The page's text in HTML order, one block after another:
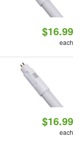
$16.99
each
$16.99
each